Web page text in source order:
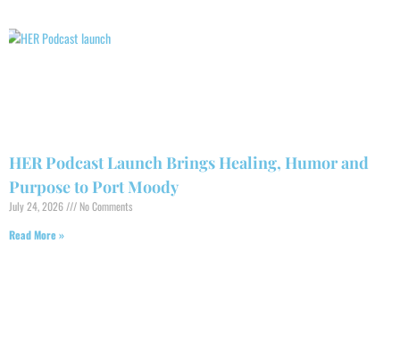
HER Podcast Launch Brings Healing, Humor and
Purpose to Port Moody
July 24, 2026
No Comments
Read More »